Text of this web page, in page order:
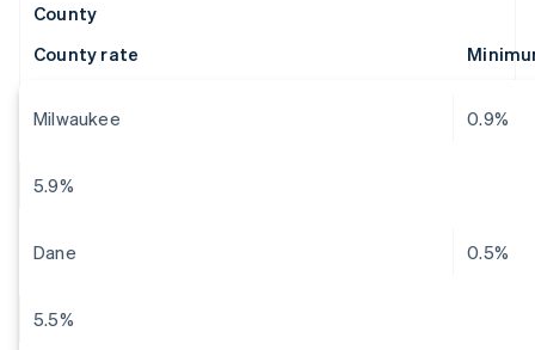
County
County rate
Milwaukee 0.9%
5.9%
Dane 0.5%
5.5%